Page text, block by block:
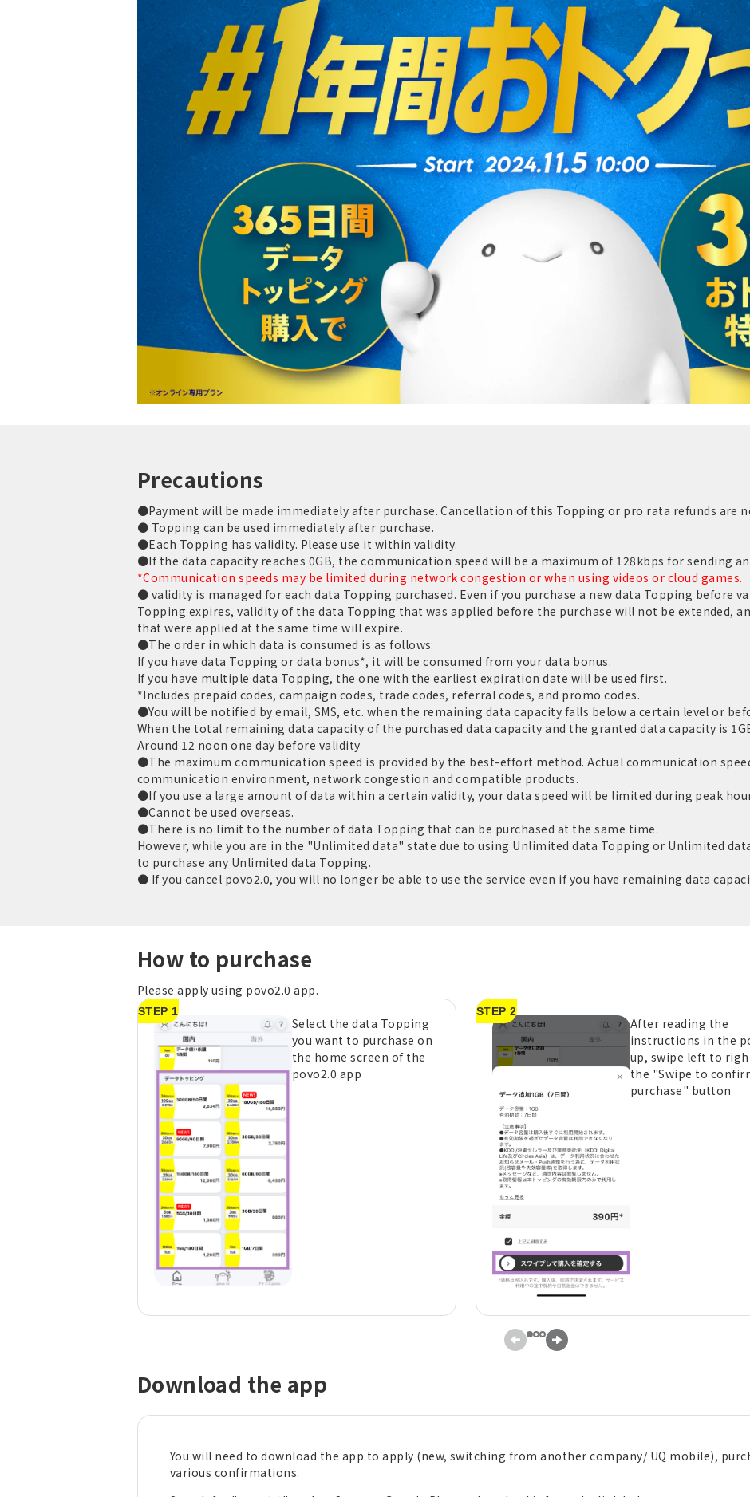
Precautions
●Payment will be made immediately after purchase. Cancellation of this Topping or pro rata refunds are
● Topping can be used immediately after purchase.
●Each Topping has validity. Please use it within validity.
●If the data capacity reaches 0GB, the communication speed will be a maximum of 128kbps for sending
*Communication speeds may be limited during network congestion or when using videos or cloud games.
● validity is managed for each data Topping purchased. Even if you purchase a new data Topping before
Topping expires, validity of the data Topping that was applied before the purchase will not be extended,
that were applied at the same time will expire.
●The order in which data is consumed is as follows:
If you have data Topping or data bonus*, it will be consumed from your data bonus.
If you have multiple data Topping, the one with the earliest expiration date will be used first.
*Includes prepaid codes, campaign codes, trade codes, referral codes, and promo codes.
●You will be notified by email, SMS, etc. when the remaining data capacity falls below a certain level or
When the total remaining data capacity of the purchased data capacity and the granted data capacity is
Around 12 noon one day before validity
●The maximum communication speed is provided by the best-effort method. Actual communication
communication environment, network congestion and compatible products.
●If you use a large amount of data within a certain validity, your data speed will be limited during peak
●Cannot be used overseas.
●There is no limit to the number of data Topping that can be purchased at the same time.
However, while you are in the "Unlimited data" state due to using Unlimited data Topping or Unlimited
to purchase any Unlimited data Topping.
● If you cancel povo2.0, you will no longer be able to use the service even if you have remaining data
How to purchase
Please apply using povo2.0 app.
STEP 1
Select the data Topping
you want to purchase on
the home screen of the
povo2.0 app
STEP 2
After reading the
instructions in the
up, swipe left to
the "Swipe to
purchase" button
Download the app
You will need to download the app to apply (new, switching from another company/ UQ mobile),
various confirmations.